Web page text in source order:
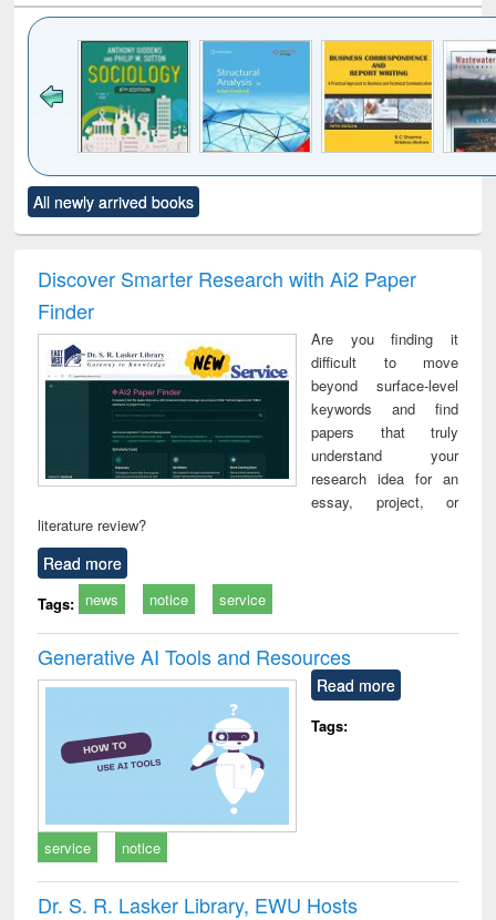
to see
content):
Title (Click to see
original content):
and report writing
: a practical
business &
technical
communication
treatment and
reuse
All newly arrived books
Discover Smarter Research with Ai2 Paper
Finder
Are you finding it
difficult to move
beyond surface-level
keywords and find
papers that truly
understand your
research idea for an
essay, project, or
literature review?
Read more
Tags: news notice service
Generative AI Tools and Resources
Read more
Tags:
service notice
Dr. S. R. Lasker Library, EWU Hosts